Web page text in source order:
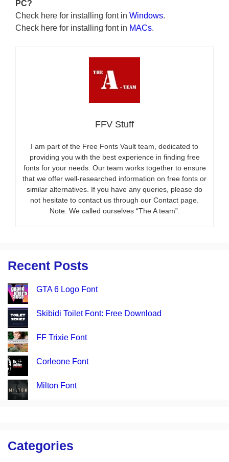
PC?
Check here for installing font in Windows.
Check here for installing font in MACs.
FFV Stuff
I am part of the Free Fonts Vault team, dedicated to
providing you with the best experience in finding free
fonts for your needs. Our team works together to ensure
that we offer well-researched information on free fonts or
similar alternatives. If you have any queries, please do
not hesitate to contact us through our Contact page.
Note: We called ourselves “The A team”.
Recent Posts
GTA 6 Logo Font
Skibidi Toilet Font: Free Download
FF Trixie Font
Corleone Font
Milton Font
Categories